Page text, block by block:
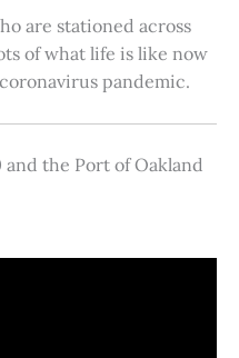
are stationed across
of what life is like now
pandemic.
and the Port of Oakland